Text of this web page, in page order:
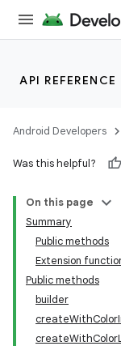
API REFERENCE
Android Developers
Was this helpful?
On this page
Summary
Public methods
Extension
Public methods
builder